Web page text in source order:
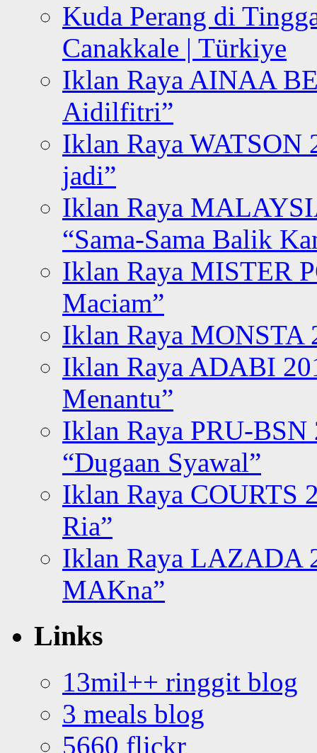
Kuda Perang di
Canakkale | Türkiye
Iklan Raya AINAA
Aidilfitri”
Iklan Raya WATSON
jadi”
Iklan Raya
“Sama-Sama Balik
Iklan Raya MISTER
Maciam”
Iklan Raya MONSTA
Iklan Raya ADABI
Menantu”
Iklan Raya PRU-BSN
“Dugaan Syawal”
Iklan Raya COURTS
Ria”
Iklan Raya LAZADA
MAKna”
Links
13mil++ ringgit blog
3 meals blog
5660 flickr